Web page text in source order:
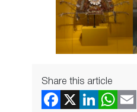
Share this article